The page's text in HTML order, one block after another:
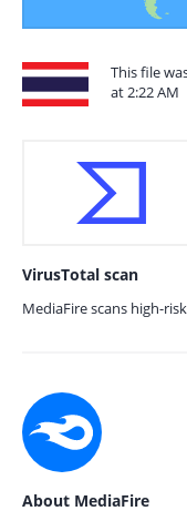
This file
at 2:22 AM
VirusTotal scan
MediaFire scans high-
About MediaFire